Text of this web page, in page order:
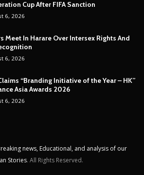
Cup After FIFA Sanction
6, 2026
Meet In Harare Over Intersex Rights And
6, 2026
“Branding Initiative of the Year – HK”
Asia Awards 2026
6, 2026
news, Educational, and analysis of our
Stories. All Rights Reserved.